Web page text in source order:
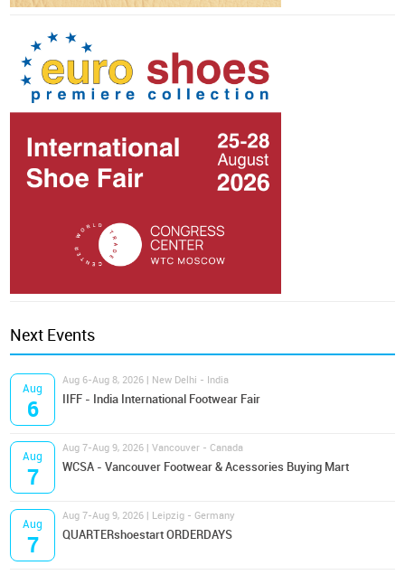
Next Events
Aug
6
Aug 6-Aug 8, 2026 | New Delhi - India
IIFF - India International Footwear Fair
Aug
7
Aug 7-Aug 9, 2026 | Vancouver - Canada
WCSA - Vancouver Footwear & Acessories Buying Mart
Aug
7
Aug 7-Aug 9, 2026 | Leipzig - Germany
QUARTERshoestart ORDERDAYS